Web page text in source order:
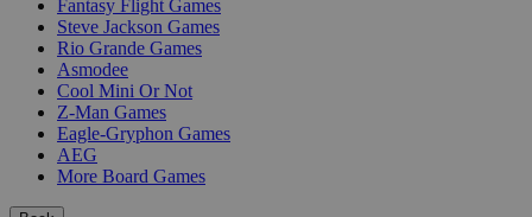
Fantasy Flight Games
Steve Jackson Games
Rio Grande Games
Asmodee
Cool Mini Or Not
Z-Man Games
Eagle-Gryphon Games
AEG
More Board Games